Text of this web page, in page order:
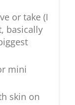
or take (I
basically
mini
skin on